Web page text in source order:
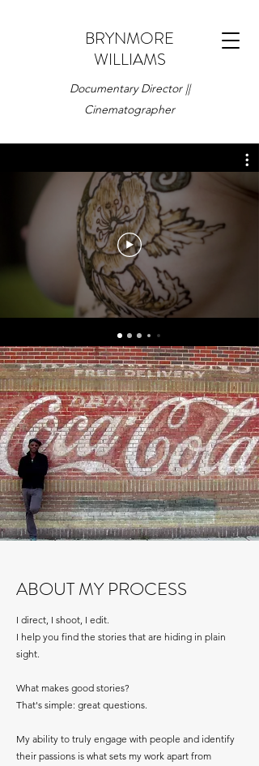
BRYNMORE
WILLIAMS
Documentary Director ||
Cinematographer
ABOUT MY PROCESS
I direct, I shoot, I edit.
I help you find the stories that are hiding in plain
sight.
What makes good stories?
That's simple: great questions.
My ability to truly engage with people and identify
their passions is what sets my work apart from